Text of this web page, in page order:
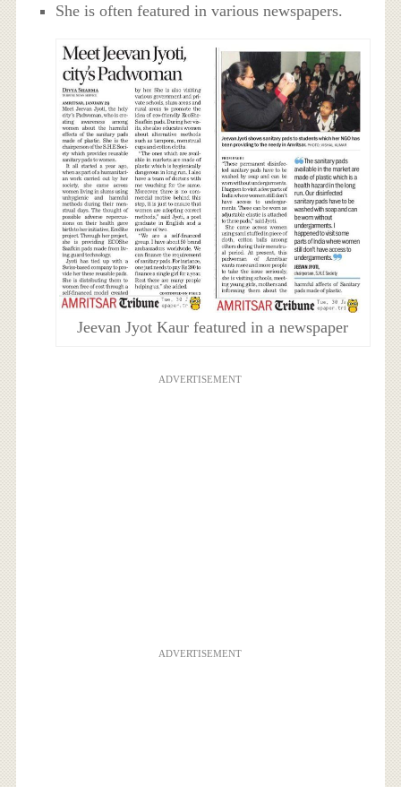
She is often featured in various newspapers.
Jeevan Jyot Kaur featured in a newspaper
ADVERTISEMENT
ADVERTISEMENT